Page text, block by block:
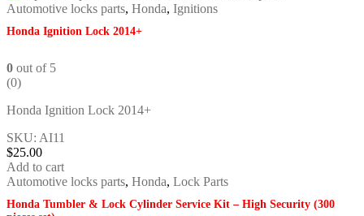
Automotive locks parts, Honda, Ignitions
Honda Ignition Lock 2014+
0 out of 5
(0)
Honda Ignition Lock 2014+
SKU: AI11
$25.00
Add to cart
Automotive locks parts, Honda, Lock Parts
Honda Tumbler & Lock Cylinder Service Kit – High Security (300